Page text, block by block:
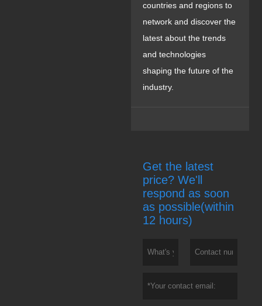
countries and regions to
network and discover the
latest about the trends
and technologies
shaping the future of the
industry.
Get the latest
price? We'll
respond as soon
as possible(within
12 hours)